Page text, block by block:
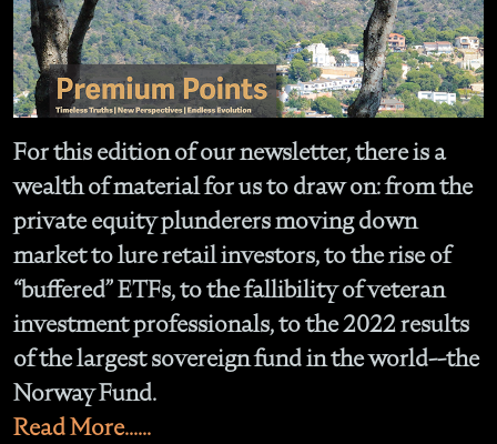
For this edition of our newsletter, there is a
wealth of material for us to draw on: from the
private equity plunderers moving down
market to lure retail investors, to the rise of
“buffered” ETFs, to the fallibility of veteran
investment professionals, to the 2022 results
of the largest sovereign fund in the world--the
Norway Fund.
Read More......